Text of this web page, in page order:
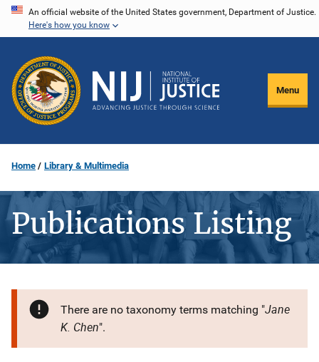
Skip
content
An official website of the United States government, Department of Justice.
Here's how you know
Menu
Home Library & Multimedia
Publications Listing
There are no taxonomy terms matching "Jane
K. Chen".